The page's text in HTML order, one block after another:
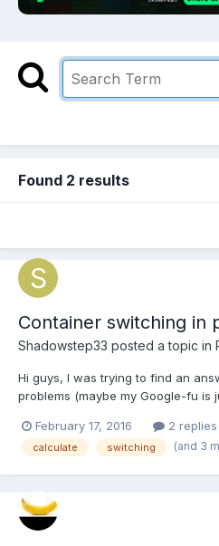
Found 2 results
Container switching in
Shadowstep33 posted a topic in
Hi guys, I was trying to find an
problems (maybe my Google-fu is
a character walking around in a
example, walking from one zone to
February 17, 2016 2 replies
calculate switching (and 3